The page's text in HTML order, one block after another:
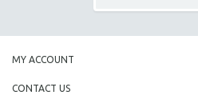
MILITARY STUDIES
MUSIC
NATIVE AMERICAN
MY ACCOUNT
CONTACT US